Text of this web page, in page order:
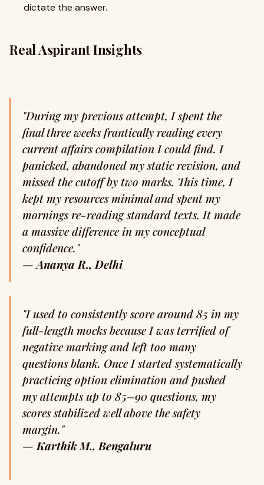
dictate the answer.
Real Aspirant Insights
"During my previous attempt, I spent the
final three weeks frantically reading every
current affairs compilation I could find. I
panicked, abandoned my static revision, and
missed the cutoff by two marks. This time, I
kept my resources minimal and spent my
mornings re-reading standard texts. It made
a massive difference in my conceptual
confidence."
—Ananya R., Delhi
"I used to consistently score around 85 in my
full-length mocks because I was terrified of
negative marking and left too many
questions blank. Once I started systematically
practicing option elimination and pushed
my attempts up to 85–90 questions, my
scores stabilized well above the safety
margin."
Karthik M., Bengaluru